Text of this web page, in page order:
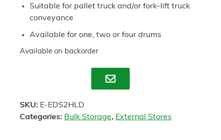
Suitable for pallet truck and/or fork-lift truck
conveyance
Available for one, two or four drums
Available on backorder
Enquire
SKU: E-EDS2HLD
Categories: Bulk Storage, External Stores